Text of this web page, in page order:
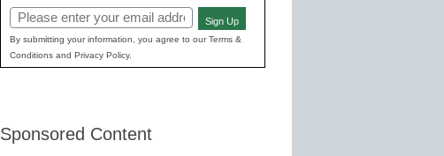
Email
(Required)
Sign Up
By submitting your information, you agree to our Terms &
Conditions and Privacy Policy.
Sponsored Content